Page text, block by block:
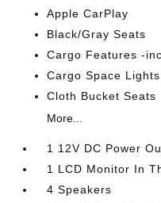
Apple CarPlay
Black/Gray Seats
Cargo Features -
Cargo Space Lights
Cloth Bucket Seats
More...
1 12V DC Power
1 LCD Monitor In
4 Speakers